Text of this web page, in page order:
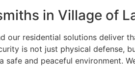
in Village of
our residential solutions deliver
is not just physical defense,
and peaceful environment.